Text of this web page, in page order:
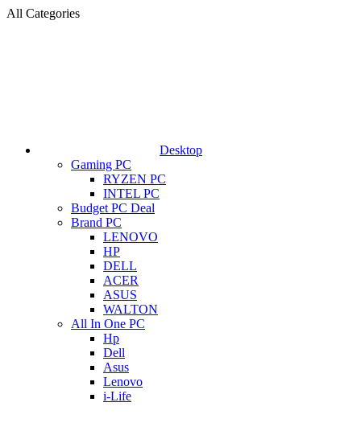
All Categories
Desktop
Gaming PC
RYZEN PC
INTEL PC
Budget PC Deal
Brand PC
LENOVO
HP
DELL
ACER
ASUS
WALTON
All In One PC
Hp
Dell
Asus
Lenovo
i-Life